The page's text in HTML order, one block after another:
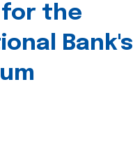
the
Bank's